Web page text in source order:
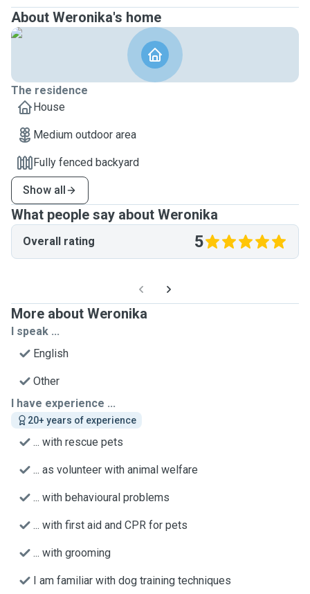
About Weronika's home
The residence
House
Medium outdoor area
Fully fenced backyard
Show all
What people say about Weronika
Overall rating 5
More about Weronika
I speak ...
English
Other
I have experience ...
20+ years of experience
... with rescue pets
... as volunteer with animal welfare
... with behavioural problems
... with first aid and CPR for pets
... with grooming
I am familiar with dog training techniques